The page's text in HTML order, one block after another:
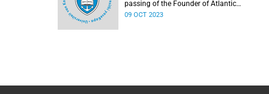
passing of the Founder of Atlantic
Philanthropies, Mr Chuck Feeney.
09 OCT 2023